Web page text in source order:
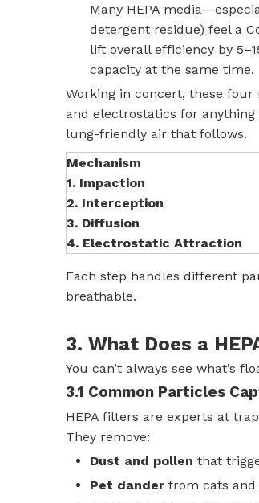
Many HEPA
detergent residue) feel a
lift overall efficiency by
capacity at the same time.
Working in concert, these
and electrostatics for
lung-friendly air that follows.
Mechanism
1. Impaction
2. Interception
3. Diffusion
4. Electrostatic Attraction
Each step handles different
breathable.
3. What Does a
You can’t always see what’s
3.1 Common Particles
HEPA filters are experts at
They remove:
Dust and pollen that
Pet dander from cats